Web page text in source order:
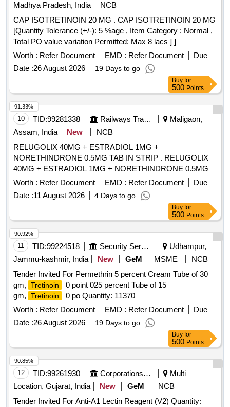
Madhya Pradesh, India
NCB
CAP ISOTRETINOIN 20 MG . CAP ISOTRETINOIN 20 MG
[Quantity Tolerance (+/-): 5 %age , Item Category : Normal ,
Total PO value variation Permitted: Max 8 lacs ] ]
Worth : Refer Document EMD : Refer Document
Due
Date :26 August 2026 19 Days to go
Buy for
500 Points
10 TID:99281338 Railways Transport Services
Maligaon,
Assam, India
New
NCB
RELUGOLIX 40MG + ESTRADIOL 1MG +
NORETHINDRONE 0.5MG TAB IN STRIP . RELUGOLIX
40MG + ESTRADIOL 1MG + NORETHINDRONE 0.5MG
TAB IN STRIP ]
Worth : Refer Document EMD : Refer Document
Due
Date :11 August 2026 4 Days to go
91.33%
Buy for
500 Points
11 TID:99224518 Security Services
Udhampur,
Jammu-kashmir, India
New GeM MSME
NCB
Tender Invited For Permethrin 5 percent Cream Tube of 30
gm,
Tretinoin
0 point 025 percent Tube of 15
gm,
Tretinoin
0 po Quantity: 11370
Worth : Refer Document EMD : Refer Document
Due
Date :26 August 2026 19 Days to go
90.92%
Buy for
500 Points
12 TID:99261930 Corporations/ Assoc/ Chambers/ Govt Agencies
Multi
Location, Gujarat, India
New GeM
NCB
Tender Invited For Anti-A1 Lectin Reagent (V2) Quantity:
90.85%